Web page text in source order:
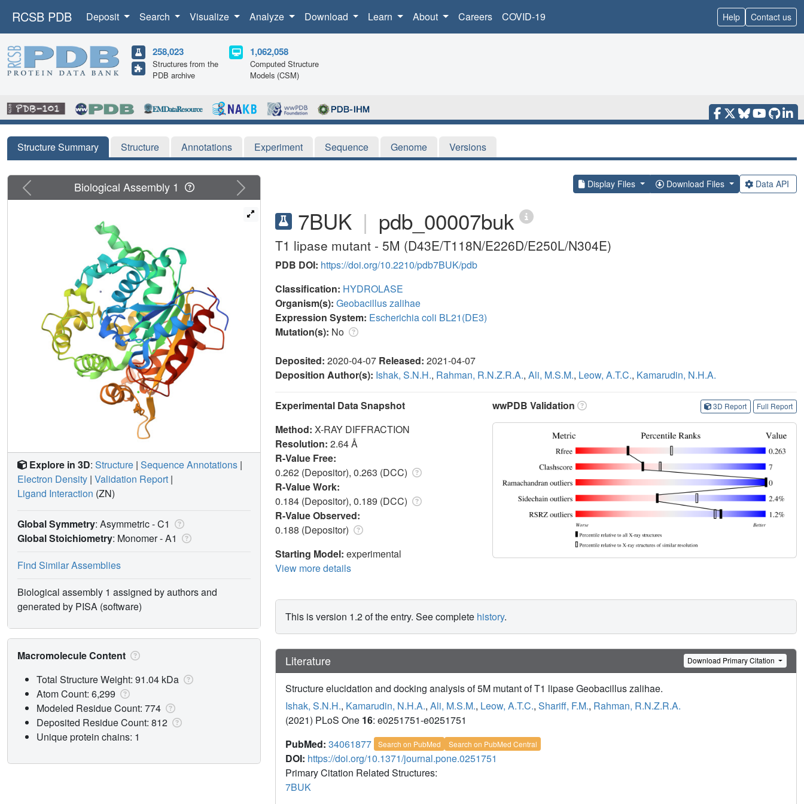
RCSB PDB Deposit Search Visualize Analyze Download Learn About Careers COVID-19 Help Contact us
258,023
Structures from the
PDB archive
1,062,058
Computed Structure
Models (CSM)
Structure Summary Structure Annotations Experiment Sequence Genome Versions
Display Files Download Files Data API
7BUK | pdb_00007buk
T1 lipase mutant - 5M (D43E/T118N/E226D/E250L/N304E)
PDB DOI: https://doi.org/10.2210/pdb7BUK/pdb
Classification: HYDROLASE
Organism(s): Geobacillus zalihae
Expression System: Escherichia coli BL21(DE3)
Mutation(s): No
Deposited: 2020-04-07 Released: 2021-04-07
Deposition Author(s): Ishak, S.N.H., Rahman, R.N.Z.R.A., Ali, M.S.M., Leow, A.T.C., Kamarudin, N.H.A.
Experimental Data Snapshot
Method: X-RAY DIFFRACTION
Resolution: 2.64 Å
R-Value Free:
0.262 (Depositor), 0.263 (DCC)
R-Value Work:
0.184 (Depositor), 0.189 (DCC)
R-Value Observed:
0.188 (Depositor)
Starting Model: experimental
View more details
wwPDB Validation 3D Report Full Report
This is version 1.2 of the entry. See complete history.
Literature Download Primary Citation
Structure elucidation and docking analysis of 5M mutant of T1 lipase Geobacillus zalihae.
Ishak, S.N.H., Kamarudin, N.H.A., Ali, M.S.M., Leow, A.T.C., Shariff, F.M., Rahman, R.N.Z.R.A.
(2021) PLoS One 16: e0251751-e0251751
PubMed: 34061877 Search on PubMed Search on PubMed Central
DOI: https://doi.org/10.1371/journal.pone.0251751
Primary Citation Related Structures:
7BUK
Previous Next
Biological Assembly 1
Explore in 3D: Structure | Sequence Annotations |
Electron Density | Validation Report |
Ligand Interaction (ZN)
Global Symmetry: Asymmetric - C1
Global Stoichiometry: Monomer -A1
Find Similar Assemblies
Biological assembly 1 assigned by authors and
generated by PISA (software)
Macromolecule Content
Total Structure Weight: 91.04 kDa
Atom Count: 6,299
Modeled Residue Count: 774
Deposited Residue Count: 812
Unique protein chains: 1